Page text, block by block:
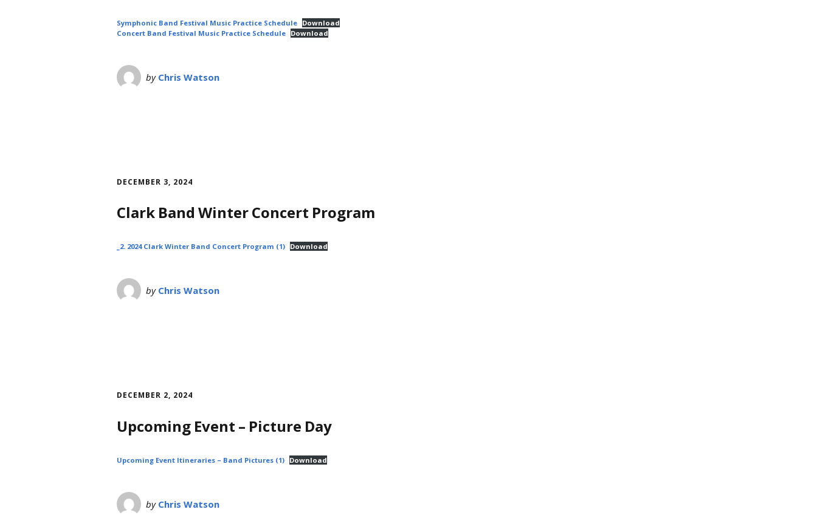
Symphonic Band Festival Music Practice Schedule Download
Concert Band Festival Music Practice Schedule Download
by Chris Watson
DECEMBER 3, 2024
Clark Band Winter Concert Program
_2. 2024 Clark Winter Band Concert Program (1) Download
by Chris Watson
DECEMBER 2, 2024
Upcoming Event – Picture Day
Upcoming Event Itineraries – Band Pictures (1) Download
by Chris Watson